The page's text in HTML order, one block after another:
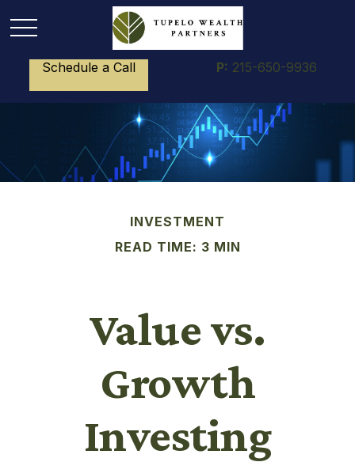
Schedule a Call P: 215-650-9936
INVESTMENT
READ TIME: 3 MIN
Value vs.
Growth
Investing